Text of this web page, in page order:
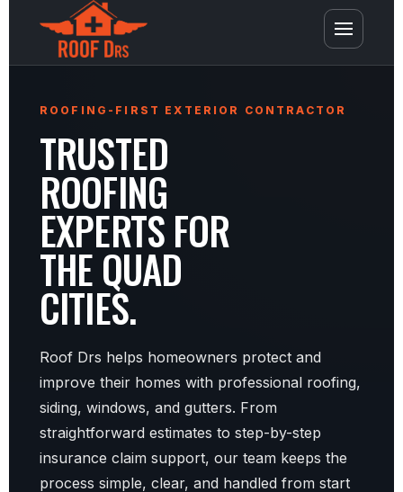
ROOFING-FIRST EXTERIOR CONTRACTOR
TRUSTED
ROOFING
EXPERTS FOR
THE QUAD
CITIES.
Roof Drs helps homeowners protect and
improve their homes with professional roofing,
siding, windows, and gutters. From
straightforward estimates to step-by-step
insurance claim support, our team keeps the
process simple, clear, and handled from start